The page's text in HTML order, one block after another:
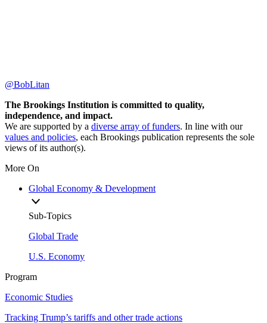
@BobLitan
The Brookings Institution is committed to quality,
independence, and impact.
We are supported by a diverse array of funders. In line with our
values and policies, each Brookings publication represents the sole
views of its author(s).
More On
Global Economy & Development
Sub-Topics
Global Trade
U.S. Economy
Program
Economic Studies
Tracking Trump’s tariffs and other trade actions